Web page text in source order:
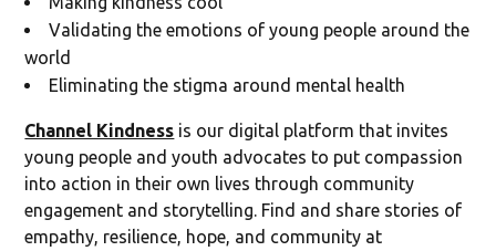
Validating the emotions of young people around the
world
Eliminating the stigma around mental health
Channel Kindness is our digital platform that invites
young people and youth advocates to put compassion
into action in their own lives through community
engagement and storytelling. Find and share stories of
empathy, resilience, hope, and community at